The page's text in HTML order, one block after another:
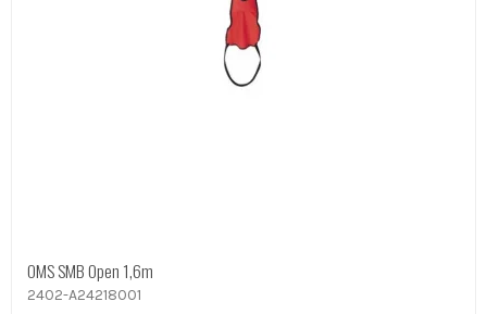
OMS SMB Open 1,6m
2402-A24218001